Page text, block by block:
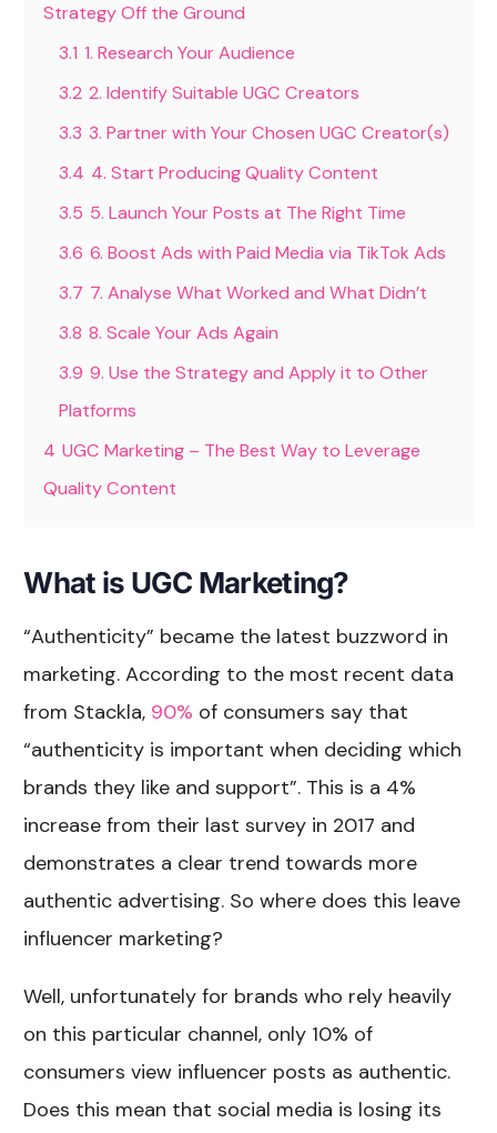
Strategy Off the Ground
3.1 1. Research Your Audience
3.2 2. Identify Suitable UGC Creators
3.3 3. Partner with Your Chosen UGC Creator(s)
3.4 4. Start Producing Quality Content
3.5 5. Launch Your Posts at The Right Time
3.6 6. Boost Ads with Paid Media via TikTok Ads
3.7 7. Analyse What Worked and What Didn’t
3.8 8. Scale Your Ads Again
3.9 9. Use the Strategy and Apply it to Other
Platforms
4 UGC Marketing – The Best Way to Leverage
Quality Content
What is UGC Marketing?
“Authenticity” became the latest buzzword in
marketing. According to the most recent data
from Stackla, 90% of consumers say that
“authenticity is important when deciding which
brands they like and support”. This is a 4%
increase from their last survey in 2017 and
demonstrates a clear trend towards more
authentic advertising. So where does this leave
influencer marketing?
Well, unfortunately for brands who rely heavily
on this particular channel, only 10% of
consumers view influencer posts as authentic.
Does this mean that social media is losing its